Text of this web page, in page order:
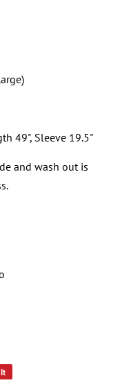
49", Sleeve 19.5"
and wash out is